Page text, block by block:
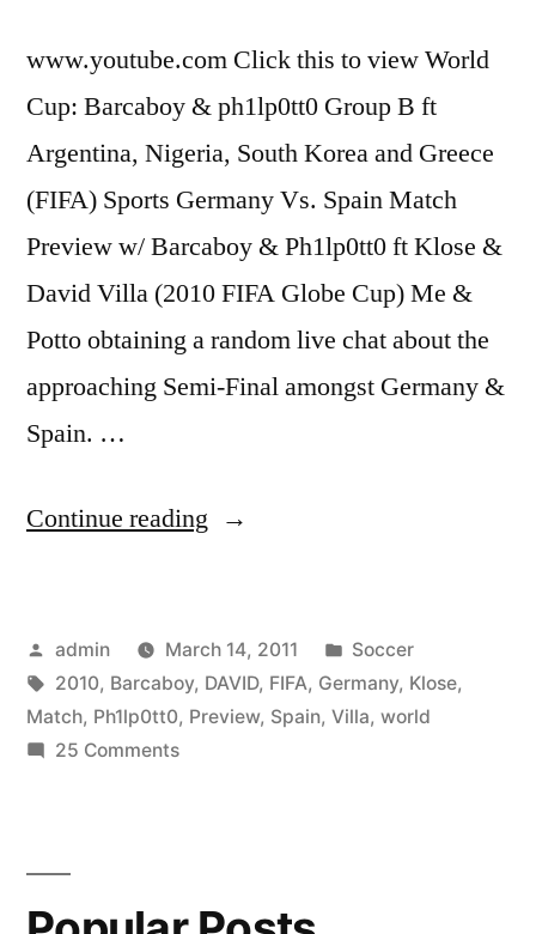
www.youtube.com Click this to view World
Cup: Barcaboy & ph1lp0tt0 Group B ft
Argentina, Nigeria, South Korea and Greece
(FIFA) Sports Germany Vs. Spain Match
Preview w/ Barcaboy & Ph1lp0tt0 ft Klose &
David Villa (2010 FIFA Globe Cup) Me &
Potto obtaining a random live chat about the
approaching Semi-Final amongst Germany &
Spain. …
Continue reading “Germany
Match
Preview
Posted
by
admin March 14, 2011
Posted
in
Soccer
Tags:
2010, Barcaboy, DAVID, FIFA, Germany, Klose,
Match, Ph1lp0tt0, Preview, Spain, Villa, world
25 Commentson
Preview